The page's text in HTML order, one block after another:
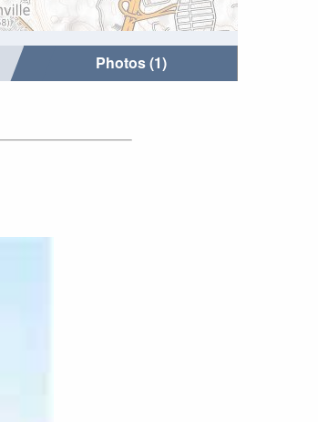
Photos (1)